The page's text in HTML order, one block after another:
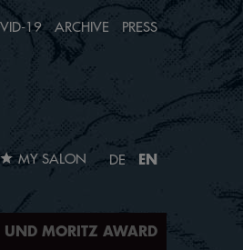
MY SALON DE EN
MORITZ AWARD
19 ARCHIVE PRESS